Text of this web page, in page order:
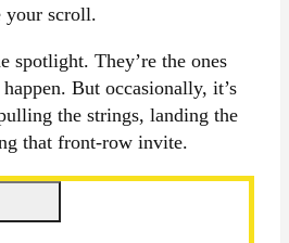
your scroll.
spotlight. They’re the ones
But occasionally, it’s
the strings, landing the
that front-row invite.